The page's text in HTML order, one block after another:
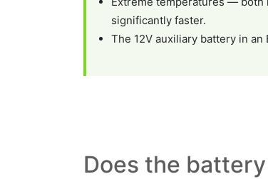
significantly faster.
The 12V auxiliary battery in
Does the